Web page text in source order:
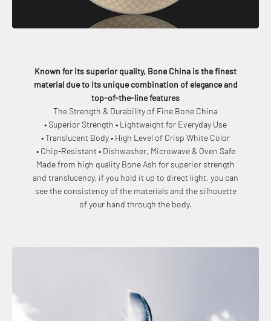
Known for its superior quality, Bone China is the finest
material due to its unique combination of elegance and
top-of-the-line features
The Strength & Durability of Fine Bone China
• Superior Strength • Lightweight for Everyday Use
• Translucent Body • High Level of Crisp White Color
• Chip-Resistant • Dishwasher, Microwave & Oven Safe
Made from high quality Bone Ash for superior strength
and translucency, if you hold it up to direct light, you can
see the consistency of the materials and the silhouette
of your hand through the body.